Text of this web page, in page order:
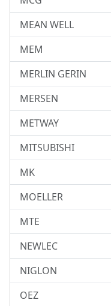
MEAN WELL
MEM
MERLIN GERIN
MERSEN
METWAY
MITSUBISHI
MK
MOELLER
MTE
NEWLEC
NIGLON
OEZ